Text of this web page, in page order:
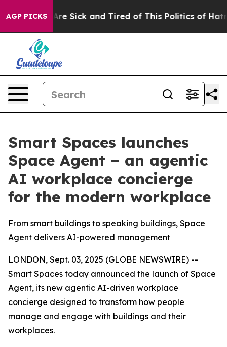
AGP PICKSAre Sick and Tired of This Politics of Hatred”
Smart Spaces launches
Space Agent – an agentic
AI workplace concierge
for the modern workplace
From smart buildings to speaking buildings, Space
Agent delivers AI-powered management
LONDON, Sept. 03, 2025 (GLOBE NEWSWIRE) --
Smart Spaces today announced the launch of Space
Agent, its new agentic AI-driven workplace
concierge designed to transform how people
manage and engage with buildings and their
workplaces.